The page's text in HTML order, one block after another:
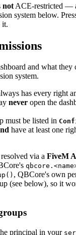
not ACE-restricted —
system below.
it.
and what
system.
has every right
never open the
must be listed in
have at least one
via a FiveM
, QBCore's own
(see below), so it
principal in your